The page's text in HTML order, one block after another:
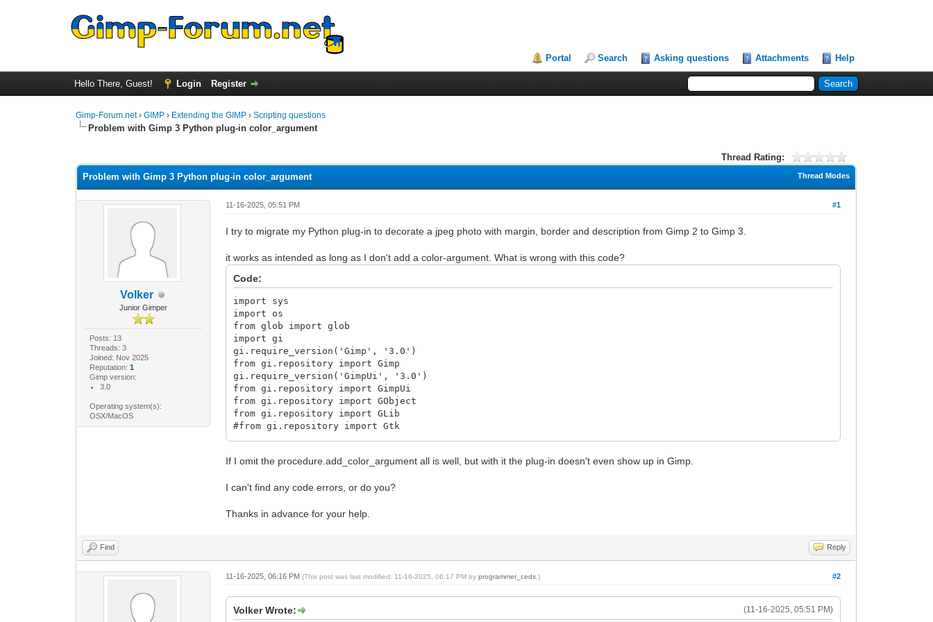
Portal Search Asking questions Attachments Help
Hello There, Guest! Login Register
Gimp-Forum.net›GIMP › Extending the GIMP ›Scripting questions
Problem with Gimp 3 Python plug-in color_argument
Thread Rating:
Thread Modes
Problem with Gimp 3 Python plug-in color_argument
Volker
Junior Gimper
Posts: 13
Threads: 3
Joined: Nov 2025
Reputation: 1
Gimp version:
3.0
Operating system(s):
OSX/MacOS
#1
11-16-2025, 05:51 PM
I try to migrate my Python plug-in to decorate a jpeg photo with margin, border and description from Gimp 2 to Gimp 3.
it works as intended as long as I don't add a color-argument. What is wrong with this code?
Code:
import sys
import os
from glob import glob
import gi
gi.require_version('Gimp', '3.0')
from gi.repository import Gimp
gi.require_version('GimpUi', '3.0')
from gi.repository import GimpUi
from gi.repository import GObject
from gi.repository import GLib
#from gi.repository import Gtk
from gi.repository import Gio
def do_query_procedures(self):
if name == plugInMBProc:
procedure = Gimp.ImageProcedure.new(self, name,
Gimp.PDBProcType.PLUGIN,
procedure.set_sensitivity_mask(Gimp.ProcedureSensitivityMask.DRAWABLE |
If I omit the procedure.add_color_argument all is well, but with it the plug-in doesn't even show up in Gimp.
I can't find any code errors, or do you?
Thanks in advance for your help.
Find Reply
#2
11-16-2025, 06:16 PM(This post was last modified: 11-16-2025, 06:17 PM byprogrammer_ceds .)
(11-16-2025, 05:51 PM)
Volker Wrote: